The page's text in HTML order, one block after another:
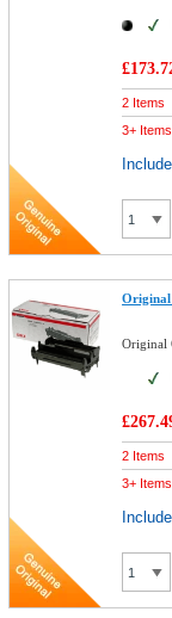
2 Items
3+ Items
Original
Original
2 Items
3+ Items